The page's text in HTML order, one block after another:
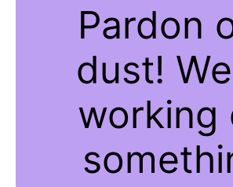
Pardon
dust!
working